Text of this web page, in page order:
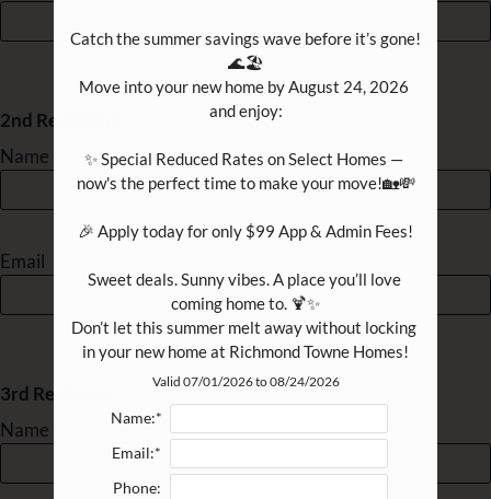
2 2 1148
2
2 2 1325
2nd Recipient
Name
Email
3rd Recipient
Name
Catch the summer savings wave before it’s gone!
🌊🏖️
Move into your new home by August 24, 2026
and enjoy:
✨ Special Reduced Rates on Select Homes —
now's the perfect time to make your move!🏡💸
🎉 Apply today for only $99 App & Admin Fees!
Sweet deals. Sunny vibes. A place you’ll love
coming home to. 🍹✨
Don’t let this summer melt away without locking
in your new home at Richmond Towne Homes!
Valid 07/01/2026 to 08/24/2026
Name:*
Email:*
Phone: